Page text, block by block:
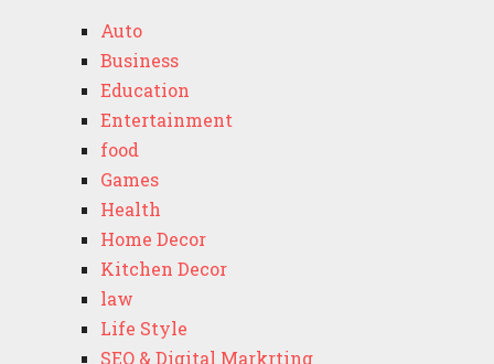
Auto
Business
Education
Entertainment
food
Games
Health
Home Decor
Kitchen Decor
law
Life Style
SEO & Digital Markrting